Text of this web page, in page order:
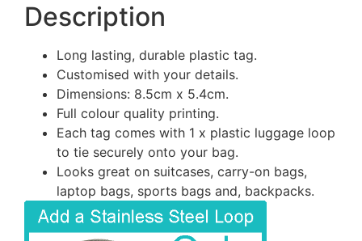
Description
Long lasting, durable plastic tag.
Customised with your details.
Dimensions: 8.5cm x 5.4cm.
Full colour quality printing.
Each tag comes with 1 x plastic luggage loop
to tie securely onto your bag.
Looks great on suitcases, carry-on bags,
laptop bags, sports bags and, backpacks.